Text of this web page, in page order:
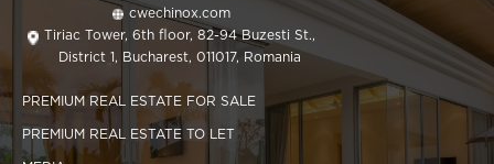
cwechinox.com
Tiriac Tower, 6th floor, 82-94 Buzesti St.,
District 1, Bucharest, 011017, Romania
PREMIUM REAL ESTATE FOR SALE
PREMIUM REAL ESTATE TO LET